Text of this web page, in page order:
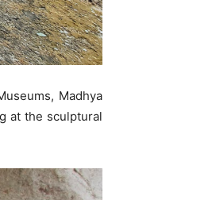
Madhya
at the sculptural